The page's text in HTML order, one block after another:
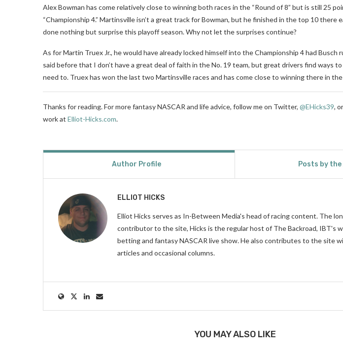
Alex Bowman has come relatively close to winning both races in the “Round of 8” but is still 25
“Championship 4.” Martinsville isn’t a great track for Bowman, but he finished in the top 10 there
done nothing but surprise this playoff season. Why not let the surprises continue?
As for Martin Truex Jr., he would have already locked himself into the Championship 4 had Busch
said before that I don’t have a great deal of faith in the No. 19 team, but great drivers find ways
need to. Truex has won the last two Martinsville races and has come close to winning there in
Thanks for reading. For more fantasy NASCAR and life advice, follow me on Twitter, @EHicks39,
work at Elliot-Hicks.com.
Author Profile Posts by
ELLIOT HICKS
Elliot Hicks serves as In-Between Media's head of racing content. The
contributor to the site, Hicks is the regular host of The Backroad, IBT's
betting and fantasy NASCAR live show. He also contributes to the site
articles and occasional columns.
YOU MAY ALSO LIKE